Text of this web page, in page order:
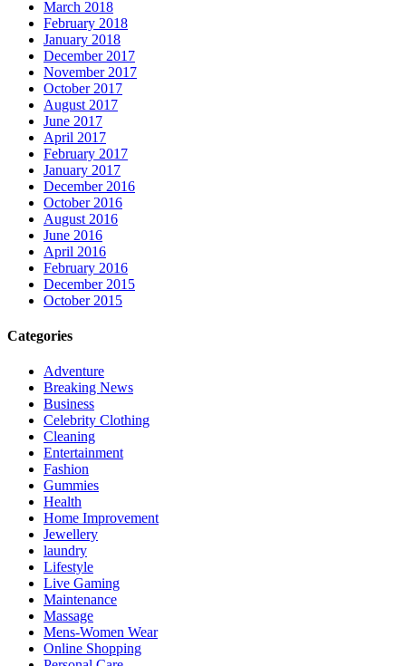
March 2018
February 2018
January 2018
December 2017
November 2017
October 2017
August 2017
June 2017
April 2017
February 2017
January 2017
December 2016
October 2016
August 2016
June 2016
April 2016
February 2016
December 2015
October 2015
Categories
Adventure
Breaking News
Business
Celebrity Clothing
Cleaning
Entertainment
Fashion
Gummies
Health
Home Improvement
Jewellery
laundry
Lifestyle
Live Gaming
Maintenance
Massage
Mens-Women Wear
Online Shopping